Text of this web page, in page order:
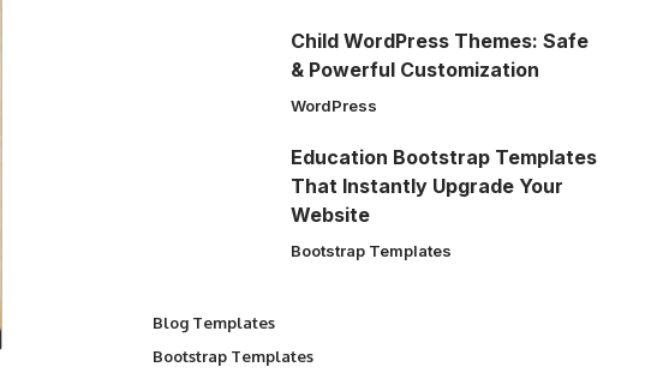
Child WordPress Themes: Safe
& Powerful Customization
WordPress
Education Bootstrap Templates
That Instantly Upgrade Your
Website
Bootstrap Templates
Blog Templates
Bootstrap Templates